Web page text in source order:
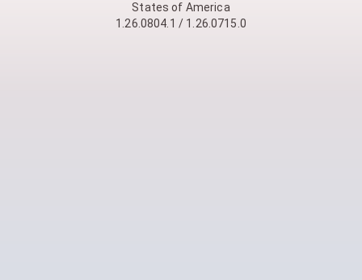
States of America
1.26.0804.1 / 1.26.0715.0